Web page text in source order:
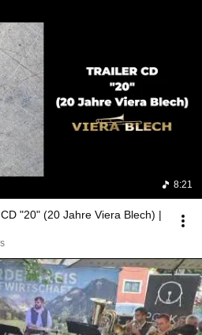
8:21
"20" (20 Jahre Viera Blech) |